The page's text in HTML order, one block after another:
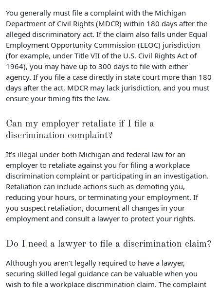
You generally must file a complaint with the Michigan
Department of Civil Rights (MDCR) within 180 days after the
alleged discriminatory act. If the claim also falls under Equal
Employment Opportunity Commission (EEOC) jurisdiction
(for example, under Title VII of the U.S. Civil Rights Act of
1964), you may have up to 300 days to file with either
agency. If you file a case directly in state court more than 180
days after the act, MDCR may lack jurisdiction, and you must
ensure your timing fits the law.
Can my employer retaliate if I file a
discrimination complaint?
It’s illegal under both Michigan and federal law for an
employer to retaliate against you for filing a workplace
discrimination complaint or participating in an investigation.
Retaliation can include actions such as demoting you,
reducing your hours, or terminating your employment. If
you suspect retaliation, document all changes in your
employment and consult a lawyer to protect your rights.
Do I need a lawyer to file a discrimination claim?
Although you aren’t legally required to have a lawyer,
securing skilled legal guidance can be valuable when you
wish to file a workplace discrimination claim. The complaint